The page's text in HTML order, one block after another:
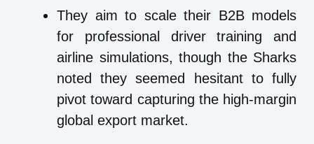
They aim to scale their B2B models
for professional driver training and
airline simulations, though the Sharks
noted they seemed hesitant to fully
pivot toward capturing the high-margin
global export market.